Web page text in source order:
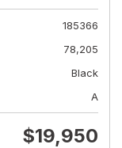
185366
78,205
Black
A
$19,950